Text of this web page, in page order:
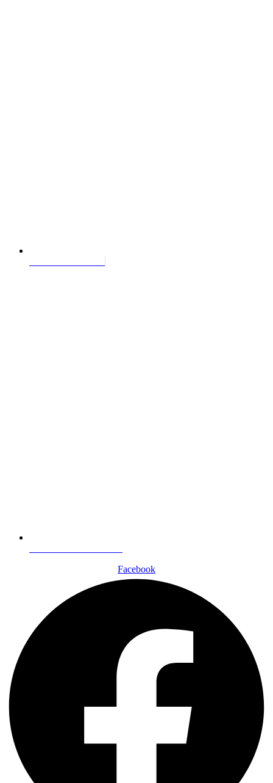
Facebook